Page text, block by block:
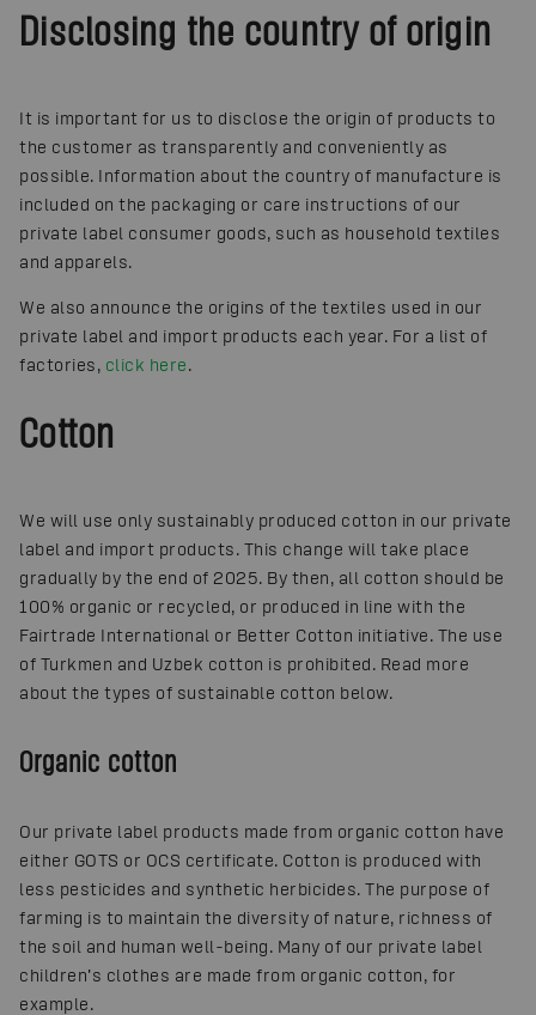
Disclosing the country of origin
It is important for us to disclose the origin of products to
the customer as transparently and conveniently as
possible. Information about the country of manufacture is
included on the packaging or care instructions of our
private label consumer goods, such as household textiles
and apparels.
We also announce the origins of the textiles used in our
private label and import products each year. For a list of
factories, click here.
Cotton
We will use only sustainably produced cotton in our private
label and import products. This change will take place
gradually by the end of 2025. By then, all cotton should be
100% organic or recycled, or produced in line with the
Fairtrade International or Better Cotton initiative. The use
of Turkmen and Uzbek cotton is prohibited. Read more
about the types of sustainable cotton below.
Organic cotton
Our private label products made from organic cotton have
either GOTS or OCS certificate. Cotton is produced with
less pesticides and synthetic herbicides. The purpose of
farming is to maintain the diversity of nature, richness of
the soil and human well-being. Many of our private label
children’s clothes are made from organic cotton, for
example.